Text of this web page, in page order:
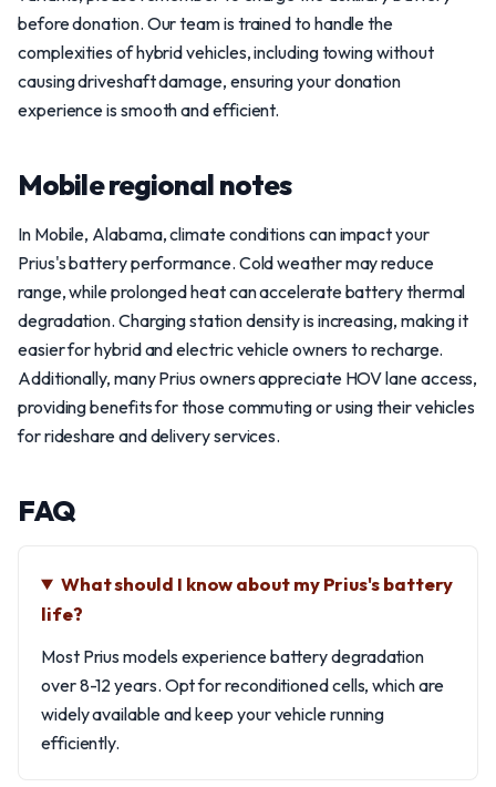
before donation. Our team is trained to handle the
complexities of hybrid vehicles, including towing without
causing driveshaft damage, ensuring your donation
experience is smooth and efficient.
Mobile regional notes
In Mobile, Alabama, climate conditions can impact your
Prius's battery performance. Cold weather may reduce
range, while prolonged heat can accelerate battery thermal
degradation. Charging station density is increasing, making it
easier for hybrid and electric vehicle owners to recharge.
Additionally, many Prius owners appreciate HOV lane access,
providing benefits for those commuting or using their vehicles
for rideshare and delivery services.
FAQ
What should I know about my Prius's battery
life?
Most Prius models experience battery degradation
over 8-12 years. Opt for reconditioned cells, which are
widely available and keep your vehicle running
efficiently.